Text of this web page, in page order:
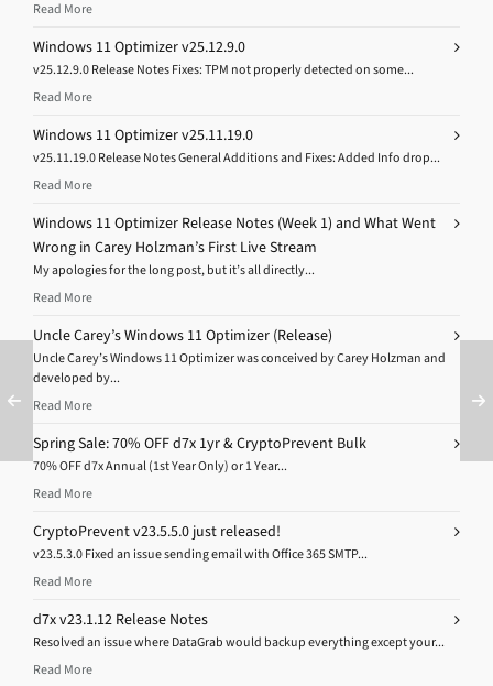
Read More
Windows 11 Optimizer v25.12.9.0
v25.12.9.0 Release Notes Fixes: TPM not properly detected on some...
Read More
Windows 11 Optimizer v25.11.19.0
v25.11.19.0 Release Notes General Additions and Fixes: Added Info drop...
Read More
Windows 11 Optimizer Release Notes (Week 1) and What Went
Wrong in Carey Holzman’s First Live Stream
My apologies for the long post, but it’s all directly...
Read More
Uncle Carey’s Windows 11 Optimizer (Release)
Uncle Carey’s Windows 11 Optimizer was conceived by Carey Holzman and
developed by...
Read More
Spring Sale: 70% OFF d7x 1yr & CryptoPrevent Bulk
70% OFF d7x Annual (1st Year Only) or 1 Year...
Read More
CryptoPrevent v23.5.5.0 just released!
v23.5.3.0 Fixed an issue sending email with Office 365 SMTP...
Read More
d7x v23.1.12 Release Notes
Resolved an issue where DataGrab would backup everything except your...
Read More